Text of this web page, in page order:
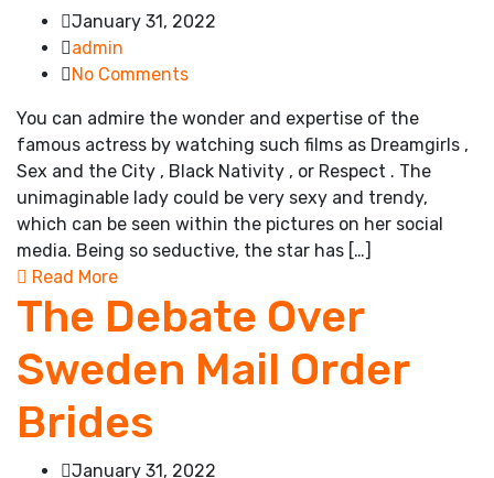
January 31, 2022
admin
No Comments
You can admire the wonder and expertise of the
famous actress by watching such films as Dreamgirls ,
Sex and the City , Black Nativity , or Respect . The
unimaginable lady could be very sexy and trendy,
which can be seen within the pictures on her social
media. Being so seductive, the star has […]
Read More
The Debate Over
Sweden Mail Order
Brides
January 31, 2022